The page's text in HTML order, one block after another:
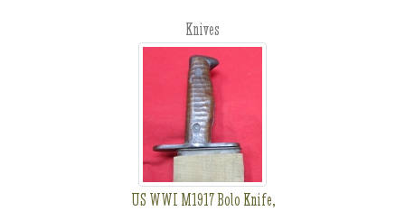
Knives
US WWI M1917 Bolo Knife,